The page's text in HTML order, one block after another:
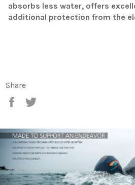
absorbs less water, offers
additional protection from the
Share
Share